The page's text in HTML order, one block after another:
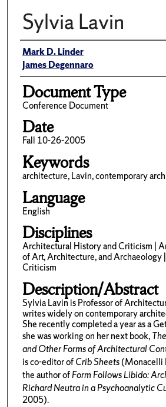
Sylvia Lavin
Author(s)/Creator(s)
Mark D. Linder
James Degennaro
Document Type
Conference Document
Date
Fall 10-26-2005
Keywords
architecture, Lavin, contemporary
Language
English
Disciplines
Architectural History and Criticism |
of Art, Architecture, and Archaeology
Criticism
Description/Abstract
Sylvia Lavin is Professor of
writes widely on contemporary
She recently completed a year as a
she was working on her next book,
and Other Forms of Architectural
is co-editor ofCrib Sheets(Monacelli
the author ofForm Follows Libido:
Richard Neutra in a Psychoanalytic
2005).